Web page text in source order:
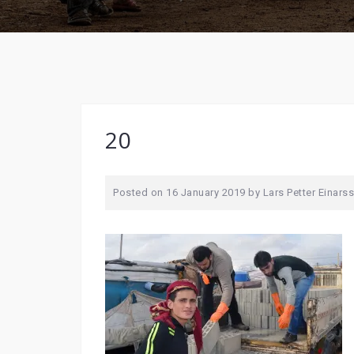
20
Posted on 16 January 2019 by Lars Petter